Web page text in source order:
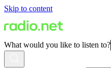
Skip to content
What would you like to listen to?